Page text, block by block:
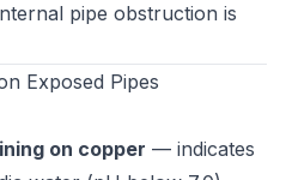
pipe obstruction is
Exposed Pipes
on copper — indicates